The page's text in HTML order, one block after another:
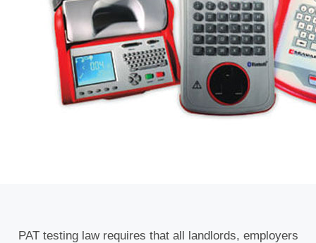
PAT testing law requires that all landlords, employers